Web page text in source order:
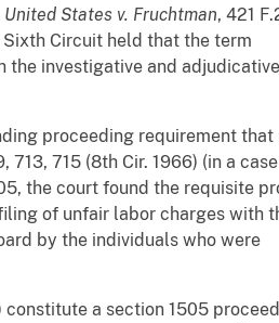
United States v. Fruchtman, 421
Sixth Circuit held that the term
the investigative and adjudicative
proceeding requirement that
713, 715 (8th Cir. 1966) (in a
the court found the requisite
of unfair labor charges with
by the individuals who were
a section 1505